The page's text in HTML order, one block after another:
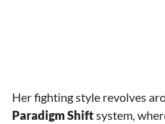
Her fighting style revolves
Paradigm Shiftsystem,